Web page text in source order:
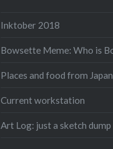
Facebook
Inktober 2018
Bowsette Meme: Who is
Places and food from Japan
Current workstation
Art Log: just a sketch dump